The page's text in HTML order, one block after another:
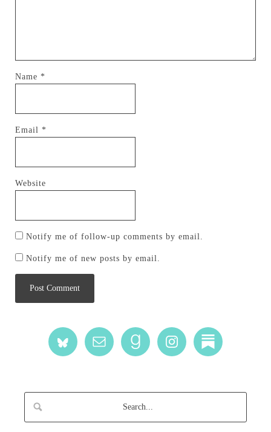
Name *
Email *
Website
Notify me of follow-up comments by email.
Notify me of new posts by email.